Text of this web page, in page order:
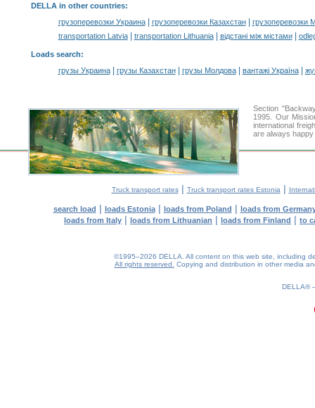
DELLA in other countries:
грузоперевозки Украина| грузоперевозки Казахстан|
грузоперевозки
transportation Latvia| transportation Lithuania| відстані між містами|
Loads search:
грузы Украина| грузы Казахстан| грузы Молдова| вантажі Україна|
Section
1995. Our
international
are always
Truck transport rates| Truck transport rates Estonia |
search load | loads Estonia| loads from Poland | loads from
loads from Italy | loads from Lithuanian | loads from Finland | to
©1995–2026 DELLA. All content on this web site, including
All rights reserved.
Copying and distribution in other media
DELLA®